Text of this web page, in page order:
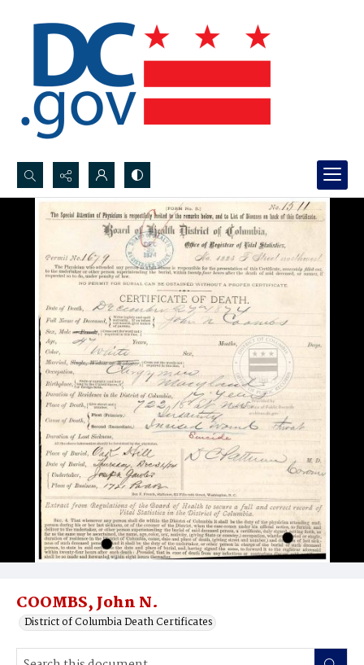
Search...
Advanced search
COOMBS, John N.
District of Columbia Death Certificates